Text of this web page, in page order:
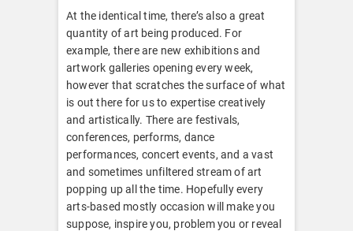
At the identical time, there’s also a great
quantity of art being produced. For
example, there are new exhibitions and
artwork galleries opening every week,
however that scratches the surface of what
is out there for us to expertise creatively
and artistically. There are festivals,
conferences, performs, dance
performances, concert events, and a vast
and sometimes unfiltered stream of art
popping up all the time. Hopefully every
arts-based mostly occasion will make you
suppose, inspire you, problem you or reveal